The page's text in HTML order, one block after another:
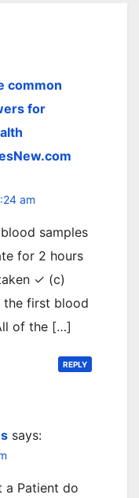
common
for
am
samples
for 2 hours
✓ (c)
the first blood
of the […]
REPLY
says:
a Patient do